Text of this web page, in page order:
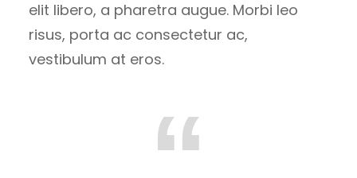
elit libero, a pharetra augue. Morbi leo
risus, porta ac consectetur ac,
vestibulum at eros.